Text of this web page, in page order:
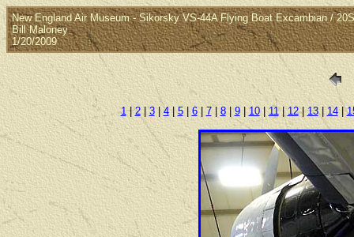
New England Air Museum - Sikorsky VS-44A Flying Boat Excambian /
Bill Maloney
1/20/2009
1|2|3| 4|5| 6| 7| 8| 9| 10|11|12|13|14|